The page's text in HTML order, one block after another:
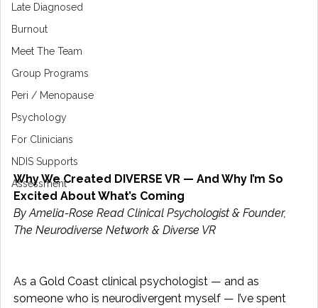
Late Diagnosed
Burnout
Meet The Team
Group Programs
Peri / Menopause
Psychology
For Clinicians
NDIS Supports
Assessment
Why We Created DIVERSE VR — And Why I’m So
Excited About What’s Coming
By Amelia-Rose Read Clinical Psychologist & Founder,
The Neurodiverse Network & Diverse VR
As a Gold Coast clinical psychologist — and as
someone who is neurodivergent myself — I’ve spent